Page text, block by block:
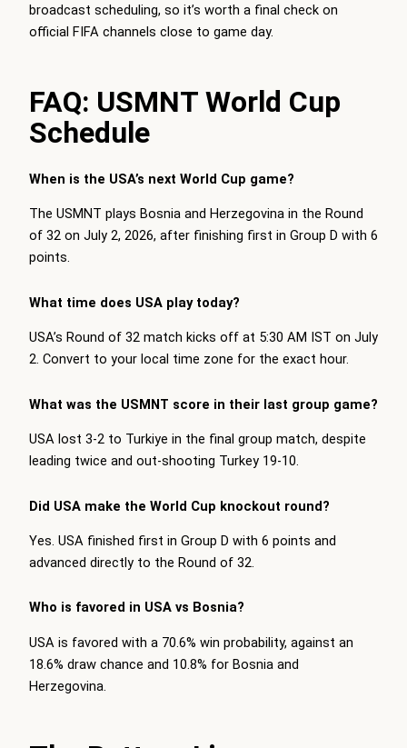
broadcast scheduling, so it’s worth a final check on
official FIFA channels close to game day.
FAQ: USMNT World Cup
Schedule
When is the USA’s next World Cup game?
The USMNT plays Bosnia and Herzegovina in the Round
of 32 on July 2, 2026, after finishing first in Group D with 6
points.
What time does USA play today?
USA’s Round of 32 match kicks off at 5:30 AM IST on July
2. Convert to your local time zone for the exact hour.
What was the USMNT score in their last group game?
USA lost 3-2 to Turkiye in the final group match, despite
leading twice and out-shooting Turkey 19-10.
Did USA make the World Cup knockout round?
Yes. USA finished first in Group D with 6 points and
advanced directly to the Round of 32.
Who is favored in USA vs Bosnia?
USA is favored with a 70.6% win probability, against an
18.6% draw chance and 10.8% for Bosnia and
Herzegovina.